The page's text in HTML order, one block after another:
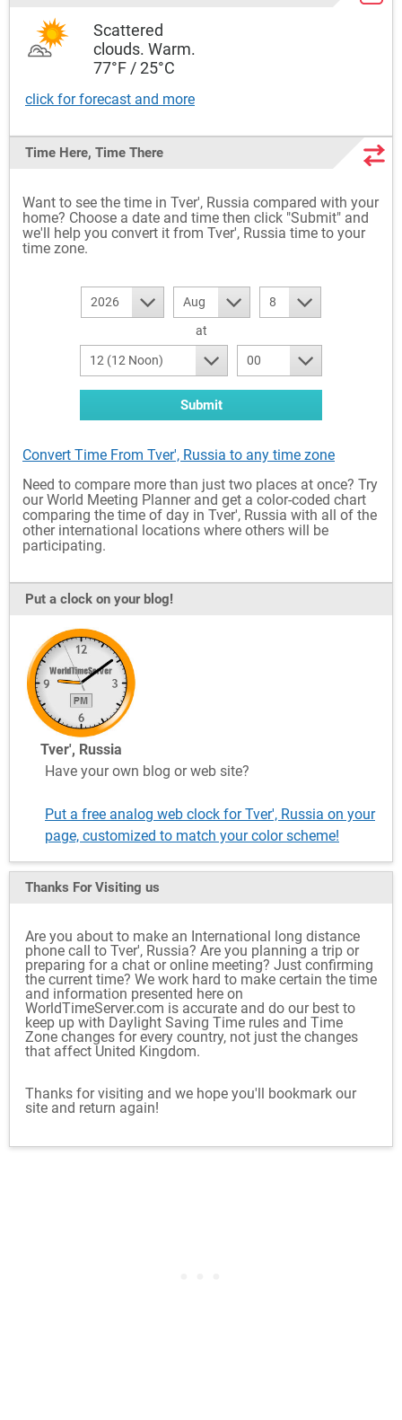
Scattered
clouds. Warm.
77°F / 25°C
click for forecast and more
Time Here, Time There
Want to see the time in Tver', Russia compared with your
home? Choose a date and time then click "Submit" and
we'll help you convert it from Tver', Russia time to your
time zone.
2026 Aug
8
at
12 (12 Noon) 00
Submit
Convert Time From Tver', Russia to any time zone
Need to compare more than just two places at once? Try
our World Meeting Planner and get a color-coded chart
comparing the time of day in Tver', Russia with all of the
other international locations where others will be
participating.
Put a clock on your blog!
Tver', Russia
Have your own blog or web site?
Put a free analog web clock for Tver', Russia on your
page, customized to match your color scheme!
Thanks For Visiting us
Are you about to make an International long distance
phone call to Tver', Russia? Are you planning a trip or
preparing for a chat or online meeting? Just confirming
the current time? We work hard to make certain the time
and information presented here on
WorldTimeServer.com is accurate and do our best to
keep up with Daylight Saving Time rules and Time
Zone changes for every country, not just the changes
that affect United Kingdom.
Thanks for visiting and we hope you'll bookmark our
site and return again!